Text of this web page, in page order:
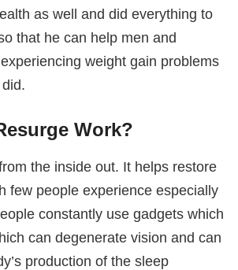
as well and did everything to
that he can help men and
weight gain problems
Work?
the inside out. It helps restore
few people experience especially
constantly use gadgets which
can degenerate vision and can
production of the sleep